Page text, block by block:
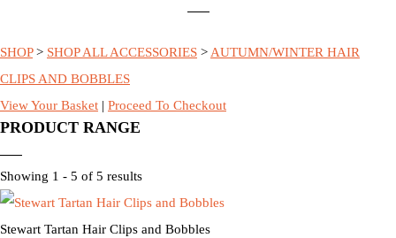
SHOP> SHOP ALL ACCESSORIES > AUTUMN/WINTER HAIR
CLIPS AND BOBBLES
View Your Basket | Proceed To Checkout
PRODUCT RANGE
Showing 1 - 5 of 5 results
Stewart Tartan Hair Clips and Bobbles